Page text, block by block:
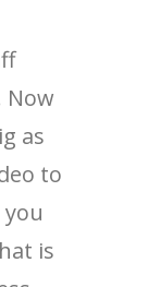
Now
as
to
is